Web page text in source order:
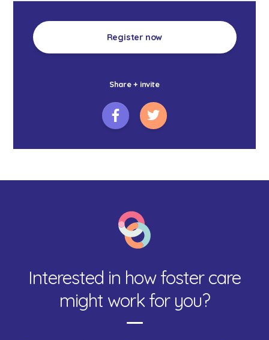
Register now
Share + invite
Interested in how foster care
might work for you?